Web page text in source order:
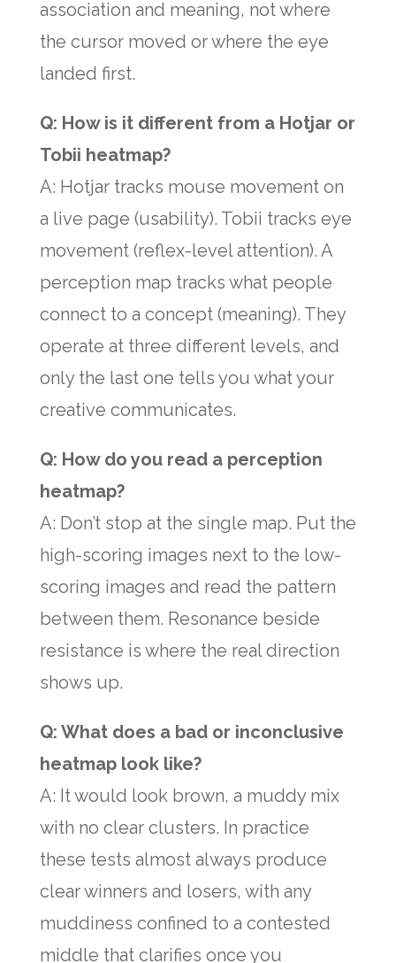
association and meaning, not where
the cursor moved or where the eye
landed first.
Q: How is it different from a Hotjar or
Tobii heatmap?
A: Hotjar tracks mouse movement on
a live page (usability). Tobii tracks eye
movement (reflex-level attention). A
perception map tracks what people
connect to a concept (meaning). They
operate at three different levels, and
only the last one tells you what your
creative communicates.
Q: How do you read a perception
heatmap?
A: Don’t stop at the single map. Put the
high-scoring images next to the low-
scoring images and read the pattern
between them. Resonance beside
resistance is where the real direction
shows up.
Q: What does a bad or inconclusive
heatmap look like?
A: It would look brown, a muddy mix
with no clear clusters. In practice
these tests almost always produce
clear winners and losers, with any
muddiness confined to a contested
middle that clarifies once you